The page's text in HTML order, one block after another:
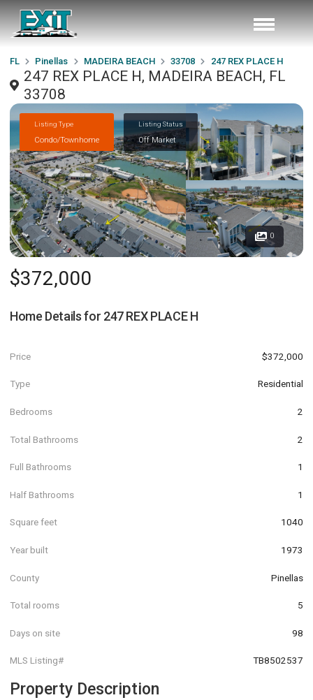
FL Pinellas MADEIRA BEACH 33708 247 REX PLACE H
247 REX PLACE H, MADEIRA BEACH, FL
33708
Listing Type
Condo/Townhome
Listing Status
Off Market
0
$372,000
Home Details for 247 REX PLACE H
Price $372,000
Type Residential
Bedrooms 2
Total Bathrooms 2
Full Bathrooms 1
Half Bathrooms 1
Square feet 1040
Year built 1973
County Pinellas
Total rooms 5
Days on site 98
MLS Listing# TB8502537
Property Description